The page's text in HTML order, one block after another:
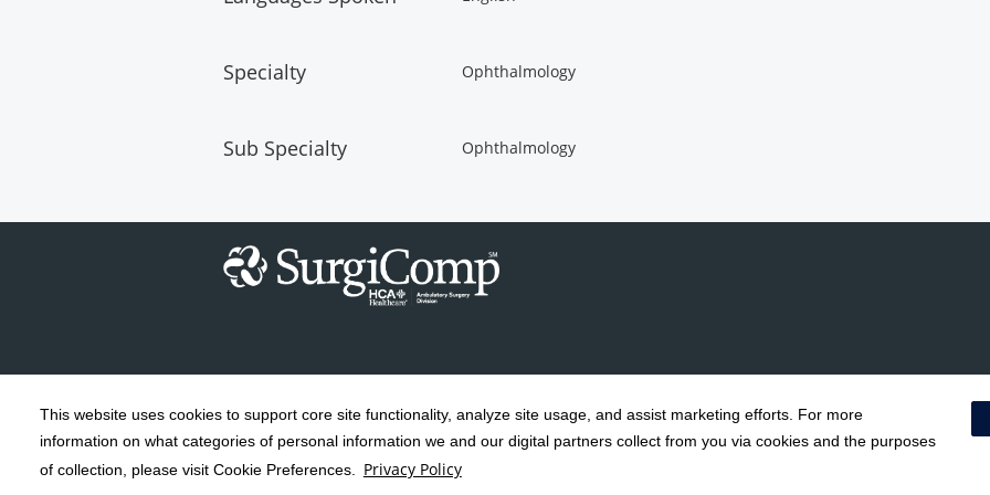
This website uses cookies to support core site functionality, analyze site usage, and assist marketing efforts. For more
information on what categories of personal information we and our digital partners collect from you via cookies and the purposes
of collection, please visit Cookie Preferences. Privacy Policy
Specialty Ophthalmology
Sub Specialty Ophthalmology
Copyright 1999-2026 C-HCA, Inc. ; All
rights reserved.
Notice of Privacy Practices | Terms & Conditions
Price Transparency | Social Media Policy | Acceptable Use Policy |